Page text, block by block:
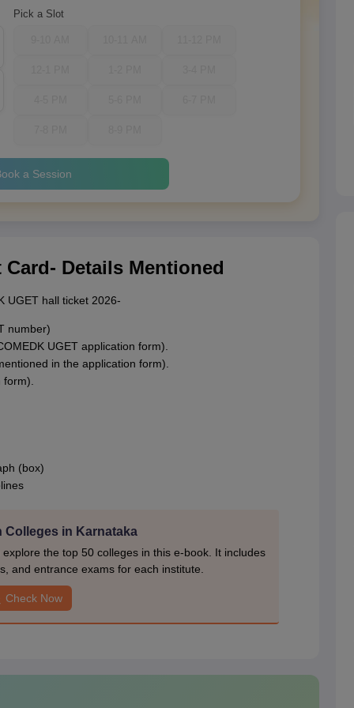
Pick a Slot
a Session
Card- Details Mentioned
UGET hall ticket 2026-
number)
UGET application form).
in the application form).
form).
(box)
Colleges in Karnataka
the top 50 colleges in this e-book. It includes
and entrance exams for each institute.
Check Now